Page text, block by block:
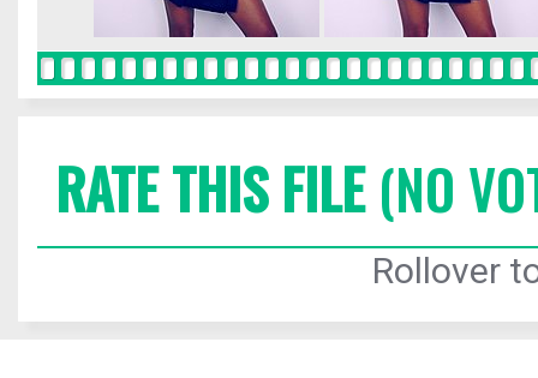
RATE THIS FILE(NO
Rollover